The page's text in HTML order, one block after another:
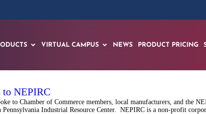
VIRTUAL CAMPUS NEWS PRODUCT PRICING
to NEPIRC
to Chamber of Commerce members, local manufacturers, and the
Industrial Resource Center. NEPIRC is a non-profit